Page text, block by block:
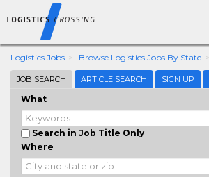
Logistics Jobs Browse Logistics Jobs By State
JOB SEARCH ARTICLE SEARCH SIGN UP
What
Search in Job Title Only
Where